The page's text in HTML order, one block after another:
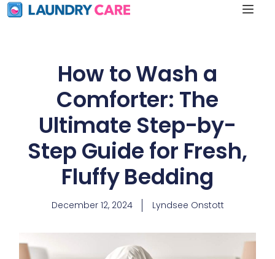
How to Wash a
Comforter: The
Ultimate Step-by-
Step Guide for Fresh,
Fluffy Bedding
December 12, 2024 Lyndsee Onstott